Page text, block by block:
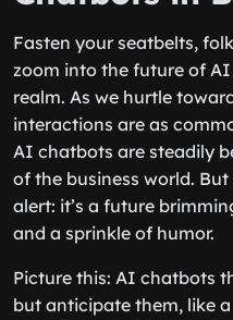
Fasten your seatbelts,
zoom into the future of
realm. As we hurtle
interactions are as
AI chatbots are steadily
of the business world.
alert: it’s a future
and a sprinkle of humor.
Picture this: AI chatbots
but anticipate them, like